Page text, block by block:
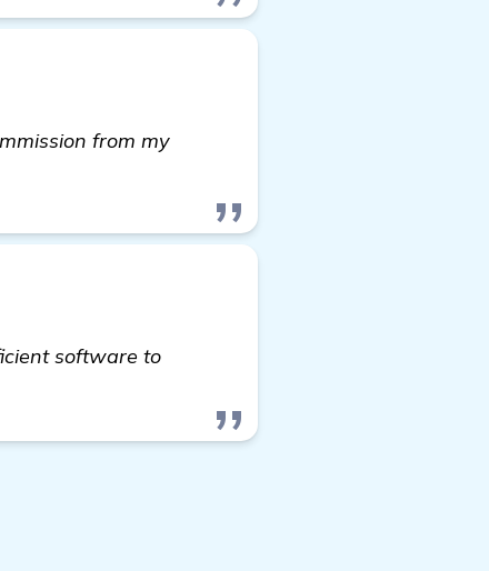
from my
software to